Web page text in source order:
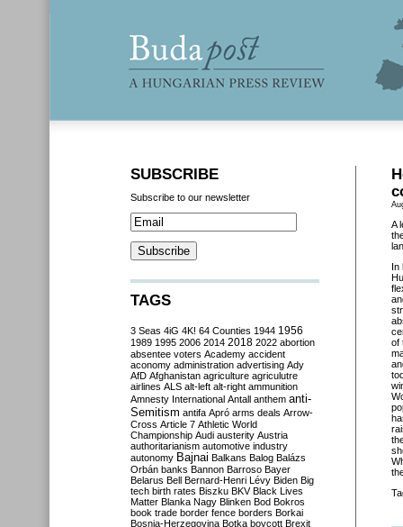
A
In
of
SUBSCRIBE
Subscribe to our newsletter
TAGS
3 Seas 4iG 4K! 64 Counties 1944 1956
1989 1995 2006 2014 2018 2022 abortion
absentee voters Academy accident
aconomy administration advertising Ady
AfD Afghanistan agriculture agriculutre
airlines ALS alt-left alt-right ammunition
Amnesty International Antall anthem anti-
Semitism antifa Apró arms deals Arrow-
Cross Article 7 Athletic World
Championship Audi austerity Austria
authoritarianism automotive industry
autonomy Bajnai Balkans Balog Balázs
Orbán banks Bannon Barroso Bayer
Belarus Bell Bernard-Henri Lévy Biden Big
tech birth rates Biszku BKV Black Lives
Matter Blanka Nagy Blinken Bod Bokros
book trade border fence borders Borkai
Bosnia-Herzegovina Botka boycott Brexit